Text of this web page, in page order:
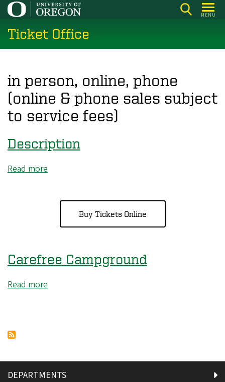
Skip
main
content
MENU
Ticket Office
in person, online, phone
(online & phone sales subject
to service fees)
Description
Read more
Buy Tickets Online
Carefree Campground
Read more
DEPARTMENTS